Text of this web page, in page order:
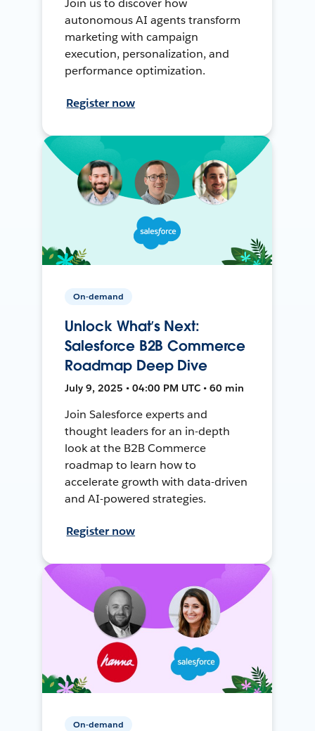
Join us to discover how
autonomous AI agents transform
marketing with campaign
execution, personalization, and
performance optimization.
Register now
On-demand
Unlock What’s Next:
Salesforce B2B Commerce
Roadmap Deep Dive
July 9, 2025 • 04:00 PM UTC • 60 min
Join Salesforce experts and
thought leaders for an in-depth
look at the B2B Commerce
roadmap to learn how to
accelerate growth with data-driven
and AI-powered strategies.
Register now
On-demand